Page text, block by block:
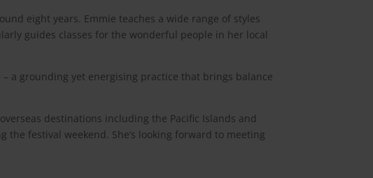
eight years. Emmie teaches a wide range of styles
guides classes for the wonderful people in her local
– a grounding yet energising practice that brings balance
destinations including the Pacific Islands and
the festival weekend. She’s looking forward to meeting